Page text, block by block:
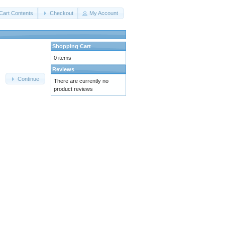
Contents Checkout My Account
Continue
Shopping Cart
0 items
Reviews
There are currently no
product reviews